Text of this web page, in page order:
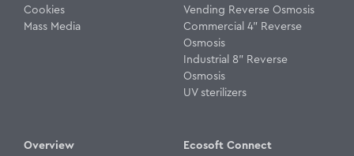
Cookies
Mass Media
Vending Reverse Osmosis
Commercial 4" Reverse
Osmosis
Industrial 8" Reverse
Osmosis
UV sterilizers
Overview Ecosoft Connect